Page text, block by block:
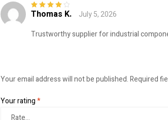
Rated4out
Thomas K.
July 5, 2026
Trustworthy supplier for industrial
Your email address will not be published.Required
Your rating*